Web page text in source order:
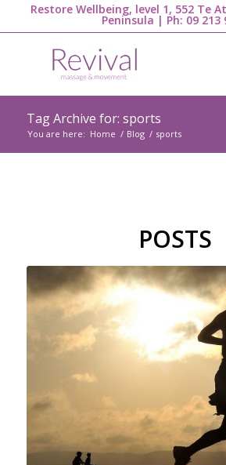
Restore Wellbeing, level 1, 552 Te
Peninsula | Ph: 09 213
Tag Archive for: sports
You are here: Home / Blog / sports
POSTS